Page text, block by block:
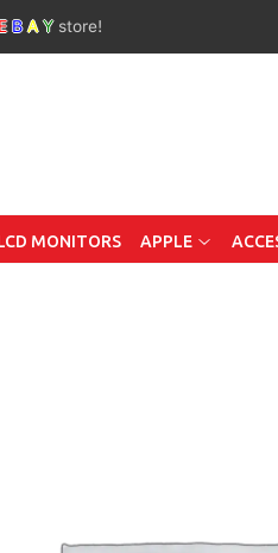
B A Y store!
MONITORS APPLE